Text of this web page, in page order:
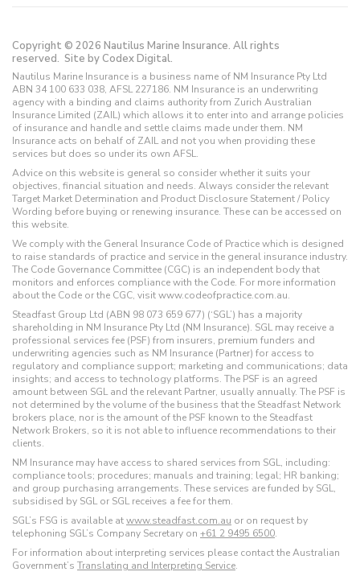
Copyright © 2026 Nautilus Marine Insurance. All rights
reserved. Site by Codex Digital.
Nautilus Marine Insurance is a business name of NM Insurance Pty Ltd
ABN 34 100 633 038, AFSL 227186. NM Insurance is an underwriting
agency with a binding and claims authority from Zurich Australian
Insurance Limited (ZAIL) which allows it to enter into and arrange policies
of insurance and handle and settle claims made under them. NM
Insurance acts on behalf of ZAIL and not you when providing these
services but does so under its own AFSL.
Advice on this website is general so consider whether it suits your
objectives, financial situation and needs. Always consider the relevant
Target Market Determination and Product Disclosure Statement / Policy
Wording before buying or renewing insurance. These can be accessed on
this website.
We comply with the General Insurance Code of Practice which is designed
to raise standards of practice and service in the general insurance industry.
The Code Governance Committee (CGC) is an independent body that
monitors and enforces compliance with the Code. For more information
about the Code or the CGC, visit www.codeofpractice.com.au.
Steadfast Group Ltd (ABN 98 073 659 677) (‘SGL’) has a majority
shareholding in NM Insurance Pty Ltd (NM Insurance). SGL may receive a
professional services fee (PSF) from insurers, premium funders and
underwriting agencies such as NM Insurance (Partner) for access to
regulatory and compliance support; marketing and communications; data
insights; and access to technology platforms. The PSF is an agreed
amount between SGL and the relevant Partner, usually annually. The PSF is
not determined by the volume of the business that the Steadfast Network
brokers place, nor is the amount of the PSF known to the Steadfast
Network Brokers, so it is not able to influence recommendations to their
clients.
NM Insurance may have access to shared services from SGL, including:
compliance tools; procedures; manuals and training; legal; HR banking;
and group purchasing arrangements. These services are funded by SGL,
subsidised by SGL or SGL receives a fee for them.
SGL’s FSG is available atwww.steadfast.com.au or on request by
telephoning SGL’s Company Secretary on +61 2 9495 6500.
For information about interpreting services please contact the Australian
Government’s Translating and Interpreting Service.